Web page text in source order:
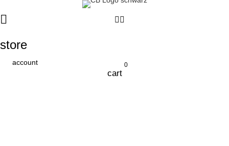
store
account
cart
0